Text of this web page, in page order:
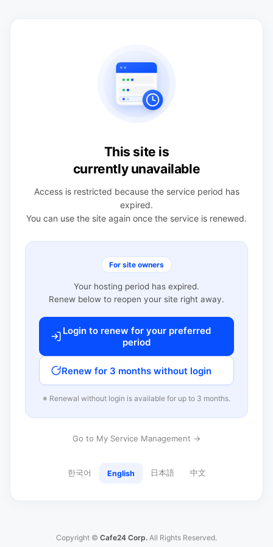
This site is
currently unavailable
Access is restricted because the service period has
expired.
You can use the site again once the service is renewed.
For site owners
Your hosting period has expired.
Renew below to reopen your site right away.
Login to renew for your preferred
period
Renew for 3 months without login
※ Renewal without login is available for up to 3 months.
Go to My Service Management →
한국어 English 日本語 中文
Copyright © Cafe24 Corp. All Rights Reserved.